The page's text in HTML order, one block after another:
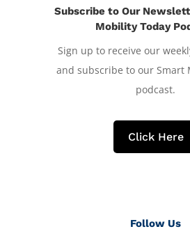
Subscribe to Our
Mobility Today
Sign up to receive our
and subscribe to our Smart
podcast.
Click Here
Follow Us